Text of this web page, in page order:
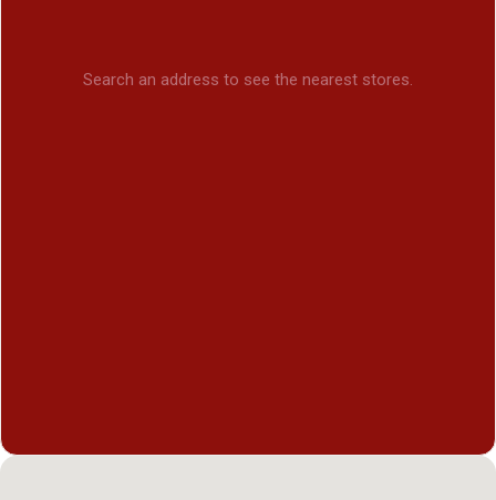
Search an address to see the nearest stores.